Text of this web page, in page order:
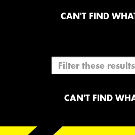
CAN'T FIND
CAN'T FIND